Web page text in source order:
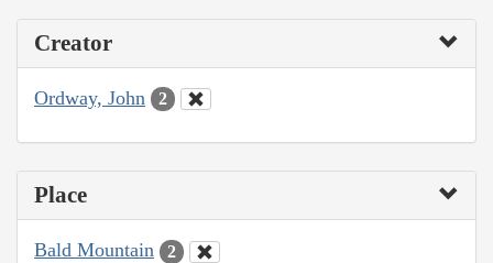
Creator
Ordway, John 2
Place
Bald Mountain 2